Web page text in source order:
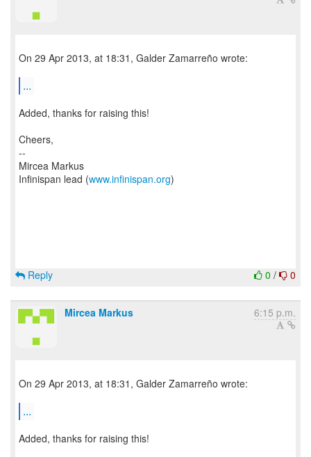
On 29 Apr 2013, at 18:31, Galder Zamarreño wrote:
...
Added, thanks for raising this!
Cheers,
--
Mircea Markus
Infinispan lead (www.infinispan.org)
0 / 0
Reply
Mircea Markus 6:15 p.m.
On 29 Apr 2013, at 18:31, Galder Zamarreño wrote:
...
Added, thanks for raising this!